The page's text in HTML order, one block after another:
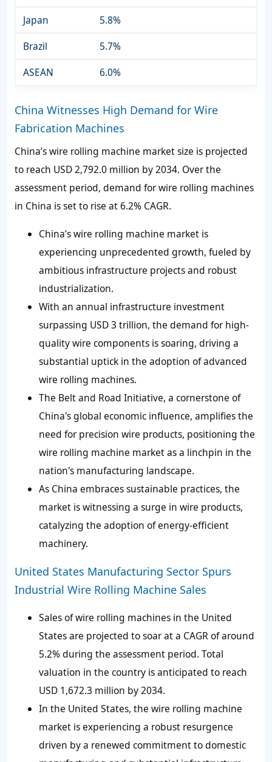
Japan
5.8%
Brazil
5.7%
ASEAN
6.0%
China Witnesses High Demand for Wire
Fabrication Machines
China’s wire rolling machine market size is projected
to reach USD 2,792.0 million by 2034. Over the
assessment period, demand for wire rolling machines
in China is set to rise at 6.2% CAGR.
China’s wire rolling machine market is
experiencing unprecedented growth, fueled by
ambitious infrastructure projects and robust
industrialization.
With an annual infrastructure investment
surpassing USD 3 trillion, the demand for high-
quality wire components is soaring, driving a
substantial uptick in the adoption of advanced
wire rolling machines.
The Belt and Road Initiative, a cornerstone of
China's global economic influence, amplifies the
need for precision wire products, positioning the
wire rolling machine market as a linchpin in the
nation's manufacturing landscape.
As China embraces sustainable practices, the
market is witnessing a surge in wire products,
catalyzing the adoption of energy-efficient
machinery.
United States Manufacturing Sector Spurs
Industrial Wire Rolling Machine Sales
Sales of wire rolling machines in the United
States are projected to soar at a CAGR of around
5.2% during the assessment period. Total
valuation in the country is anticipated to reach
USD 1,672.3 million by 2034.
In the United States, the wire rolling machine
market is experiencing a robust resurgence
driven by a renewed commitment to domestic